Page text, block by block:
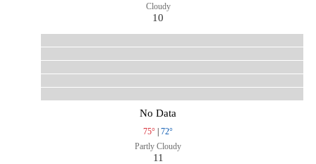
Cloudy
10
No Data
75° | 72°
Partly Cloudy
11